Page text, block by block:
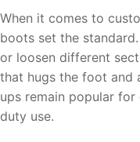
When it comes to
boots set the
or loosen different
that hugs the foot and
ups remain popular
duty use.